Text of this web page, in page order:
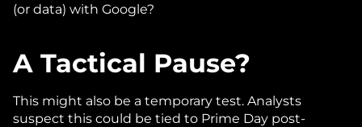
(or data) with Google?
A Tactical Pause?
This might also be a temporary test. Analysts
suspect this could be tied to Prime Day post-